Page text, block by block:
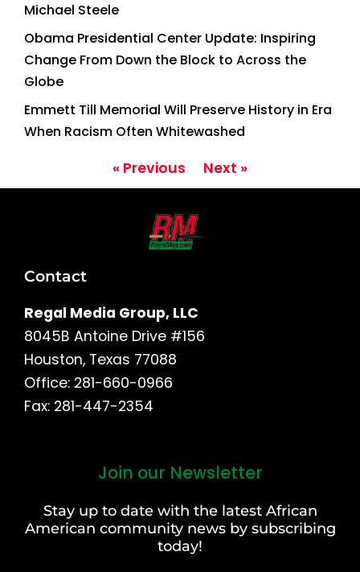
Michael Steele
Obama Presidential Center Update: Inspiring
Change From Down the Block to Across the
Globe
Emmett Till Memorial Will Preserve History in Era
When Racism Often Whitewashed
« Previous Next »
Contact
Regal Media Group, LLC
8045B Antoine Drive #156
Houston, Texas 77088
Office: 281-660-0966
Fax: 281-447-2354
Join our Newsletter
Stay up to date with the latest African
American community news by subscribing
today!
Last